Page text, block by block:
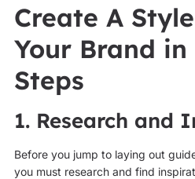
Create A
Your Brand in
Steps
1. Research and
Before you jump to laying out
you must research and find